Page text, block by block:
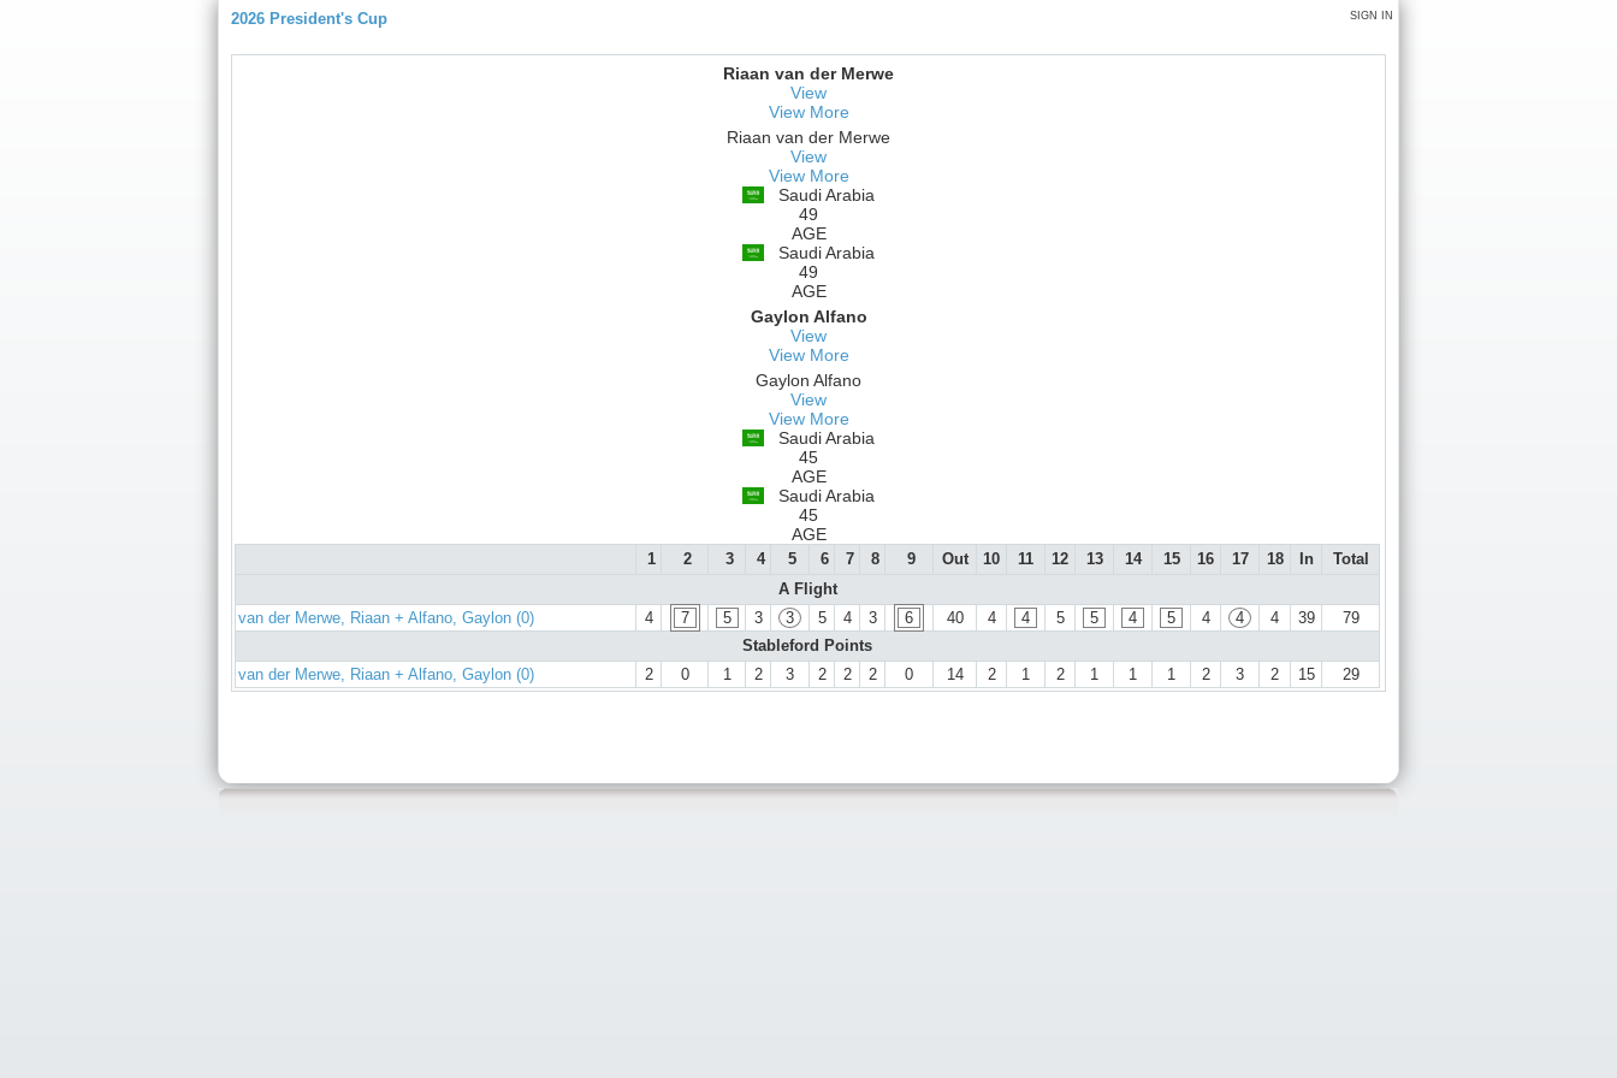
SIGN IN
2026 President's Cup
Riaan van der Merwe
View
View More
Riaan van der Merwe
View
View More
Saudi Arabia
49
AGE
Saudi Arabia
49
AGE
Gaylon Alfano
View
View More
Gaylon Alfano
View
View More
Saudi Arabia
45
AGE
Saudi Arabia
45
AGE
1 2 3 4 5 6 7 8 9 Out 10 11 12 13 14 15 16 17 18 In
Total
A Flight
van der Merwe, Riaan + Alfano, Gaylon (0)
4 7 5 3 3 5 4 3 6 40 4 4 5 5 4 5 4 4 4 39
79
Stableford Points
van der Merwe, Riaan + Alfano, Gaylon (0)
2 0 1 2 3 2 2 2 0 14 2 1 2 1 1 1 2 3 2 15 29